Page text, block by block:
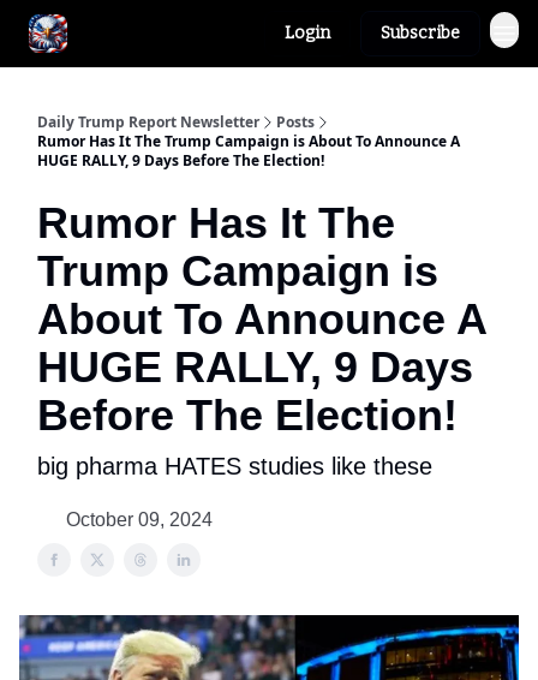
Login Subscribe
Daily Trump Report Newsletter
Posts
Rumor Has It The Trump Campaign is About To Announce A
HUGE RALLY, 9 Days Before The Election!
Rumor Has It The
Trump Campaign is
About To Announce A
HUGE RALLY, 9 Days
Before The Election!
big pharma HATES studies like these
October 09, 2024